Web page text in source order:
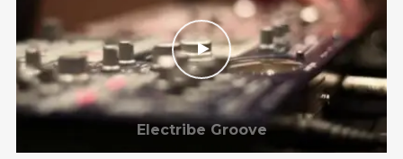
Electribe Groove